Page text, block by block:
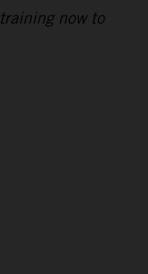
now to